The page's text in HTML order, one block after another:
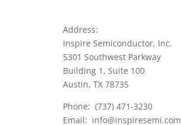
Address:
Inspire Semiconductor, Inc.
5301 Southwest Parkway
Building 1, Suite 100
Austin, TX 78735
Phone: (737) 471-3230
Email: info@inspiresemi.com